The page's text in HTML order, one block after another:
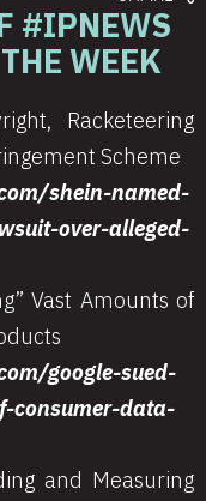
#IPNEWS
WEEK
Racketeering
Scheme
shein-named-
over-alleged-
Vast Amounts of
google-sued-
consumer-data-
and Measuring